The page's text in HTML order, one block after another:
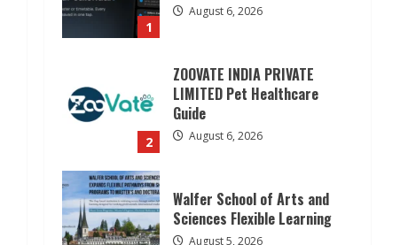
1
August 6, 2026
2
ZOOVATE INDIA PRIVATE
LIMITED Pet Healthcare
Guide
August 6, 2026
Walfer School of Arts and
Sciences Flexible Learning
August 5, 2026